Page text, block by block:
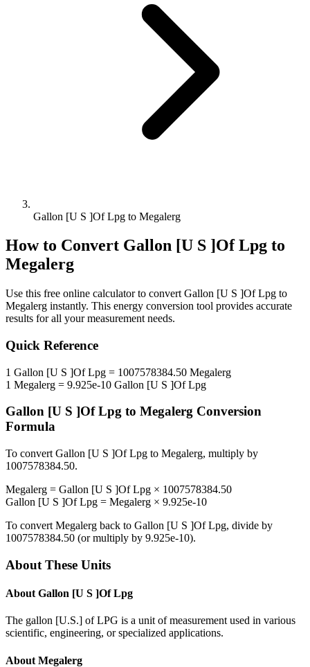
Gallon [U S ]Of Lpg to Megalerg
How to Convert Gallon [U S ]Of Lpg to
Megalerg
Use this free online calculator to convert Gallon [U S ]Of Lpg to
Megalerg instantly. This energy conversion tool provides accurate
results for all your measurement needs.
Quick Reference
1 Gallon [U S ]Of Lpg = 1007578384.50 Megalerg
1 Megalerg = 9.925e-10 Gallon [U S ]Of Lpg
Gallon [U S ]Of Lpg to Megalerg Conversion
Formula
To convert Gallon [U S ]Of Lpg to Megalerg, multiply by
1007578384.50.
Megalerg = Gallon [U S ]Of Lpg × 1007578384.50
Gallon [U S ]Of Lpg = Megalerg × 9.925e-10
To convert Megalerg back to Gallon [U S ]Of Lpg, divide by
1007578384.50 (or multiply by 9.925e-10).
About These Units
About Gallon [U S ]Of Lpg
The gallon [U.S.] of LPG is a unit of measurement used in various
scientific, engineering, or specialized applications.
About Megalerg